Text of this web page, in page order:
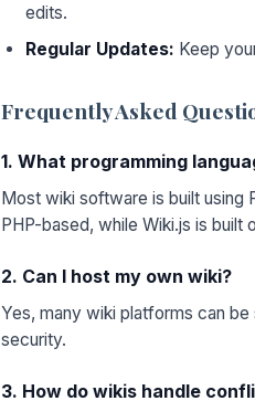
edits.
Regular Updates: Keep
Frequently Asked
1. What programming
Most wiki software is built using
PHP-based, while Wiki.js is built
2. Can I host my own wiki?
Yes, many wiki platforms can
security.
3. How do wikis handle